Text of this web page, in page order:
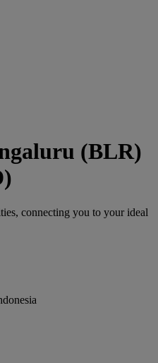
(BLR)
connecting you to your ideal